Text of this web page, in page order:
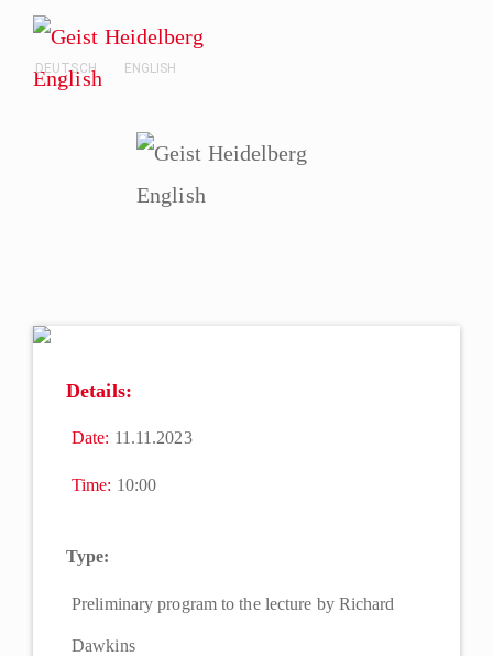
DEUTSCH ENGLISH
Details:
Date: 11.11.2023
Time: 10:00
Type:
Preliminary program to the lecture by Richard
Dawkins